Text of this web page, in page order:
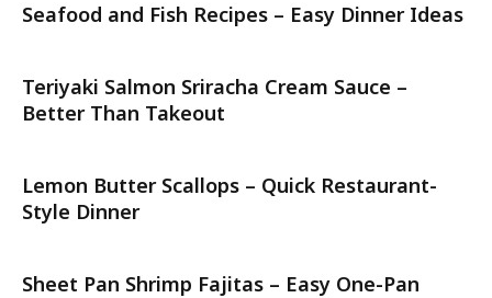
Seafood and Fish Recipes – Easy Dinner Ideas
Teriyaki Salmon Sriracha Cream Sauce –
Better Than Takeout
Lemon Butter Scallops – Quick Restaurant-
Style Dinner
Sheet Pan Shrimp Fajitas – Easy One-Pan